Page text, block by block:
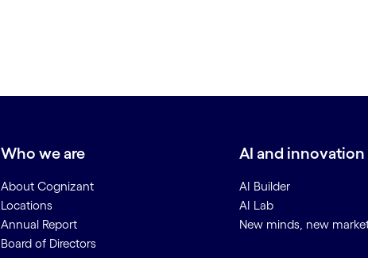
Who we are
About Cognizant
Locations
Annual Report
Board of Directors
AI and innovation
AI Builder
AI Lab
New minds, new